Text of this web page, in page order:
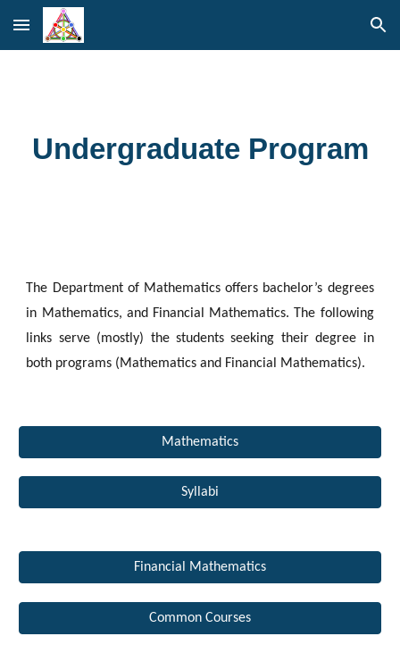
Skip to main content Skip to navigation
Undergraduate Program
The Department of Mathematics offers bachelor’s degrees
in Mathematics, and Financial Mathematics. The following
links serve (mostly) the students seeking their degree in
both programs (Mathematics and Financial Mathematics).
Mathematics
Syllabi
Financial Mathematics
Common Courses